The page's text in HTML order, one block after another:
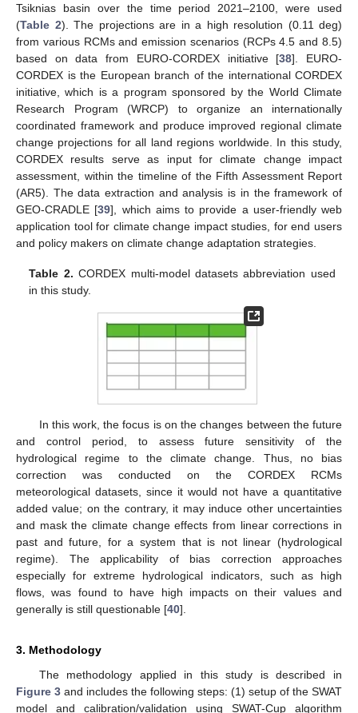
Tsiknias basin over the time period 2021–2100, were used
(Table 2). The projections are in a high resolution (0.11 deg)
from various RCMs and emission scenarios (RCPs 4.5 and 8.5)
based on data from EURO-CORDEX initiative [38]. EURO-
CORDEX is the European branch of the international CORDEX
initiative, which is a program sponsored by the World Climate
Research Program (WRCP) to organize an internationally
coordinated framework and produce improved regional climate
change projections for all land regions worldwide. In this study,
CORDEX results serve as input for climate change impact
assessment, within the timeline of the Fifth Assessment Report
(AR5). The data extraction and analysis is in the framework of
GEO-CRADLE [39], which aims to provide a user-friendly web
application tool for climate change impact studies, for end users
and policy makers on climate change adaptation strategies.
Table 2. CORDEX multi-model datasets abbreviation used
in this study.
In this work, the focus is on the changes between the future
and control period, to assess future sensitivity of the
hydrological regime to the climate change. Thus, no bias
correction was conducted on the CORDEX RCMs
meteorological datasets, since it would not have a quantitative
added value; on the contrary, it may induce other uncertainties
and mask the climate change effects from linear corrections in
past and future, for a system that is not linear (hydrological
regime). The applicability of bias correction approaches
especially for extreme hydrological indicators, such as high
flows, was found to have high impacts on their values and
generally is still questionable [40].
3. Methodology
The methodology applied in this study is described in
Figure 3 and includes the following steps: (1) setup of the SWAT
model and calibration/validation using SWAT-Cup algorithm